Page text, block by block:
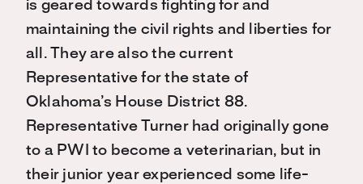
is geared towards fighting for and
maintaining the civil rights and liberties for
all. They are also the current
Representative for the state of
Oklahoma’s House District 88.
Representative Turner had originally gone
to a PWI to become a veterinarian, but in
their junior year experienced some life-